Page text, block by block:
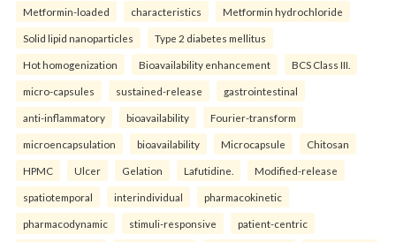
Metformin-loaded characteristics Metformin hydrochloride
Solid lipid nanoparticles Type 2 diabetes mellitus
Hot homogenization Bioavailability enhancement BCS Class III.
micro-capsules sustained-release gastrointestinal
anti-inflammatory bioavailability Fourier-transform
microencapsulation bioavailability Microcapsule Chitosan
HPMC Ulcer Gelation Lafutidine. Modified-release
spatiotemporal interindividual pharmacokinetic
pharmacodynamic stimuli-responsive patient-centric